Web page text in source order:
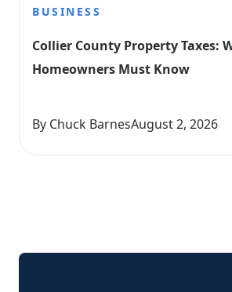
BUSINESS
Collier County Property Taxes:
Homeowners Must Know
By Chuck BarnesAugust 2, 2026